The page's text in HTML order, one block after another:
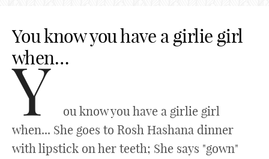
You know you have a girlie girl
when…
Y
ou know you have a girlie girl
when... She goes to Rosh Hashana dinner
with lipstick on her teeth; She says "gown"